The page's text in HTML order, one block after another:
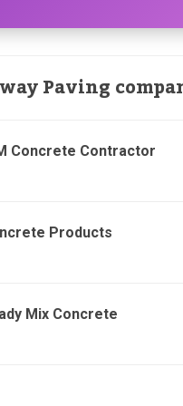
Paving
Concrete Contractor
Products
Mix Concrete